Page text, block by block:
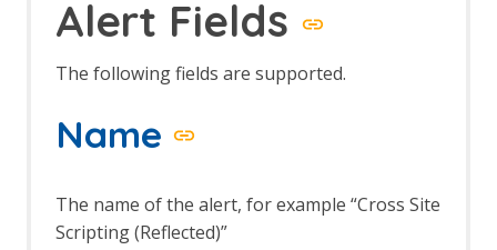
Alert Fields
The following fields are supported.
Name
The name of the alert, for example “Cross Site
Scripting (Reflected)”